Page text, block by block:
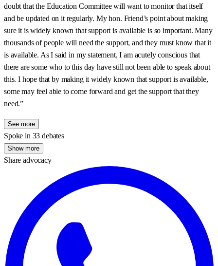
doubt that the Education Committee will want to monitor that itself
and be updated on it regularly. My hon. Friend’s point about making
sure it is widely known that support is available is so important. Many
thousands of people will need the support, and they must know that it
is available. As I said in my statement, I am acutely conscious that
there are some who to this day have still not been able to speak about
this. I hope that by making it widely known that support is available,
some may feel able to come forward and get the support that they
need.”
See more
Spoke in 33 debates
Show more
Share advocacy